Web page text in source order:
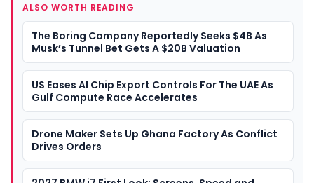
ALSO WORTH READING
The Boring Company Reportedly Seeks $4B As
Musk’s Tunnel Bet Gets A $20B Valuation
US Eases AI Chip Export Controls For The UAE As
Gulf Compute Race Accelerates
Drone Maker Sets Up Ghana Factory As Conflict
Drives Orders